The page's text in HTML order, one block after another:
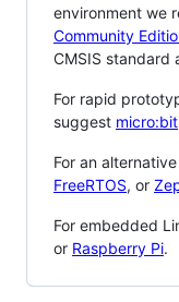
environment we
Community
CMSIS standard
For rapid
suggest micro:bit
For an
FreeRTOS, or
For embedded
or Raspberry Pi.